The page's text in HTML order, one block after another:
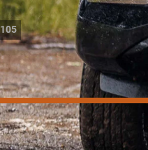
105
/10 Score
SCORE BREAKDOWN